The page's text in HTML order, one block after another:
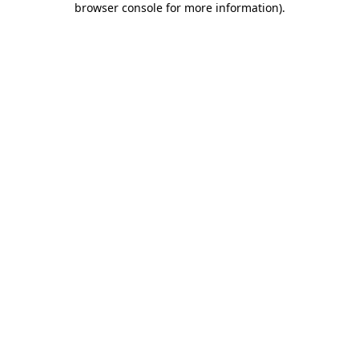
browser console for more information).